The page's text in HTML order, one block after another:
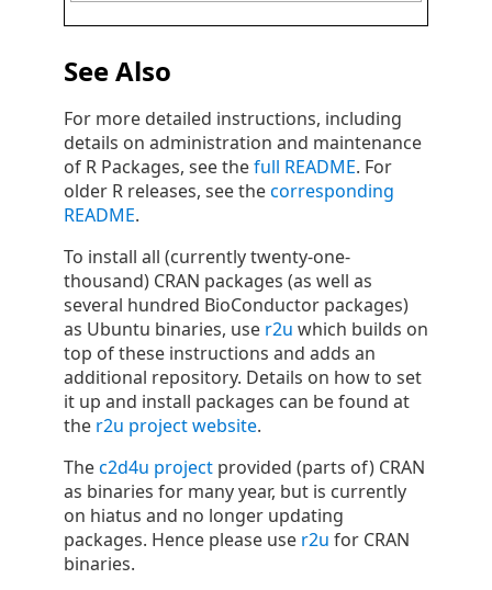
See Also
For more detailed instructions, including
details on administration and maintenance
of R Packages, see thefull README. For
older R releases, see thecorresponding
README.
To install all (currently twenty-one-
thousand) CRAN packages (as well as
several hundred BioConductor packages)
as Ubuntu binaries, use r2u which builds on
top of these instructions and adds an
additional repository. Details on how to set
it up and install packages can be found at
the r2u project website.
Thec2d4u project provided (parts of) CRAN
as binaries for many year, but is currently
on hiatus and no longer updating
packages. Hence please use r2u for CRAN
binaries.